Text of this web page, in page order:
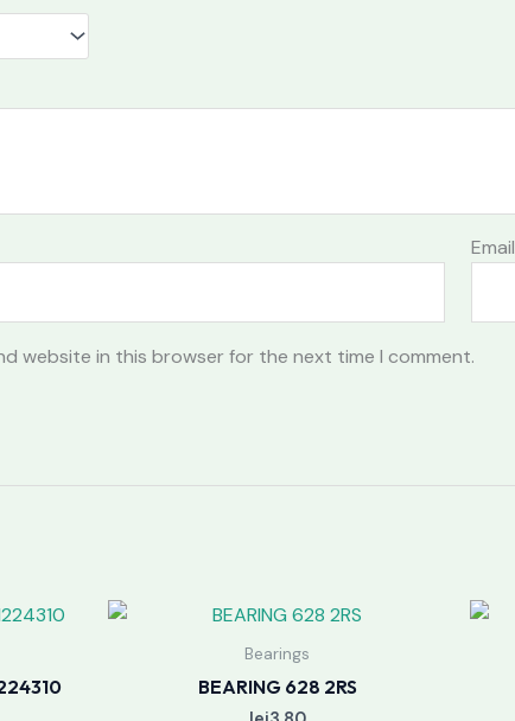
Email
website in this browser for the next time I comment.
Bearings
BEARING 628 2RS